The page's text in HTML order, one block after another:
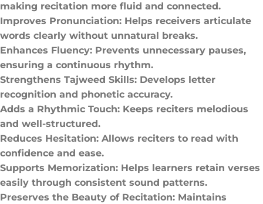
making recitation more fluid and connected.
Improves Pronunciation: Helps receivers articulate
words clearly without unnatural breaks.
Enhances Fluency: Prevents unnecessary pauses,
ensuring a continuous rhythm.
Strengthens Tajweed Skills: Develops letter
recognition and phonetic accuracy.
Adds a Rhythmic Touch: Keeps reciters melodious
and well-structured.
Reduces Hesitation: Allows reciters to read with
confidence and ease.
Supports Memorization: Helps learners retain verses
easily through consistent sound patterns.
Preserves the Beauty of Recitation: Maintains